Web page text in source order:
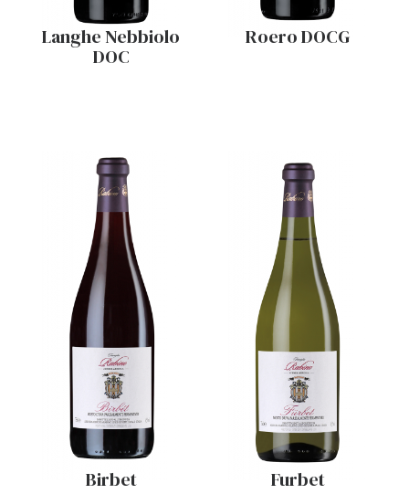
Langhe Nebbiolo
DOC
Roero DOCG
Birbet Furbet